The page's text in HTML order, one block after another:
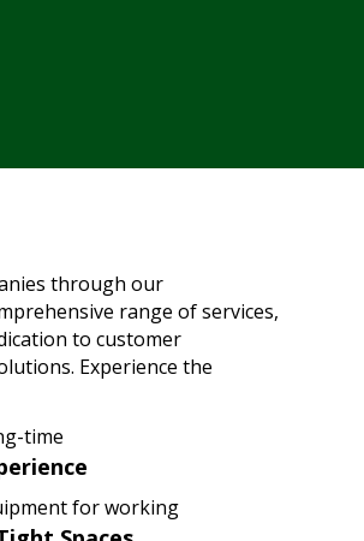
through our
range of services,
to customer
Experience the
time
for working